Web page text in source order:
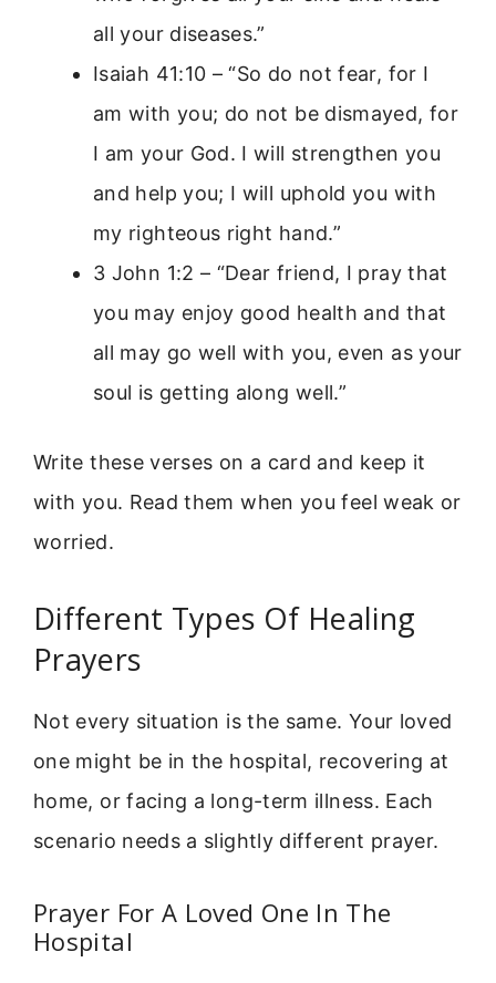
all your diseases.”
Isaiah 41:10 – “So do not fear, for I
am with you; do not be dismayed, for
I am your God. I will strengthen you
and help you; I will uphold you with
my righteous right hand.”
3 John 1:2 – “Dear friend, I pray that
you may enjoy good health and that
all may go well with you, even as your
soul is getting along well.”
Write these verses on a card and keep it
with you. Read them when you feel weak or
worried.
Different Types Of Healing
Prayers
Not every situation is the same. Your loved
one might be in the hospital, recovering at
home, or facing a long-term illness. Each
scenario needs a slightly different prayer.
Prayer For A Loved One In The
Hospital